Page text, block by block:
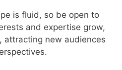
is fluid, so be open to
and expertise grow,
attracting new audiences